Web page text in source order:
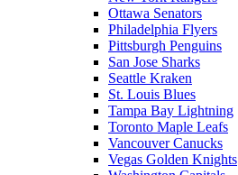
Ottawa Senators
Philadelphia Flyers
Pittsburgh Penguins
San Jose Sharks
Seattle Kraken
St. Louis Blues
Tampa Bay Lightning
Toronto Maple Leafs
Vancouver Canucks
Vegas Golden Knights